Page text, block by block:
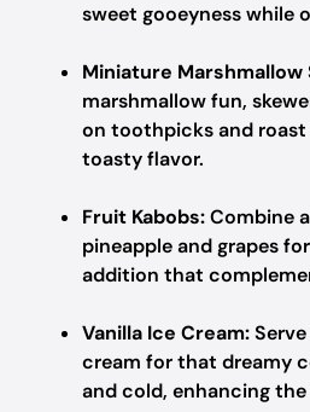
sweet gooeyness while
Miniature Marshmallow
marshmallow fun,
on toothpicks and
toasty flavor.
Fruit Kabobs:Combine
pineapple and grapes
addition that
Vanilla Ice Cream:
cream for that dreamy
and cold, enhancing